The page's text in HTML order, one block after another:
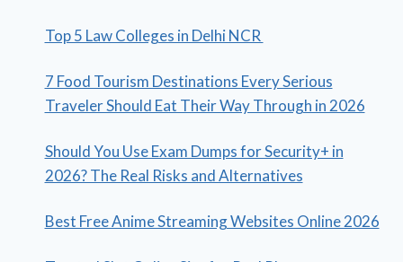
Top 5 Law Colleges in Delhi NCR
7 Food Tourism Destinations Every Serious
Traveler Should Eat Their Way Through in 2026
Should You Use Exam Dumps for Security+ in
2026? The Real Risks and Alternatives
Best Free Anime Streaming Websites Online 2026